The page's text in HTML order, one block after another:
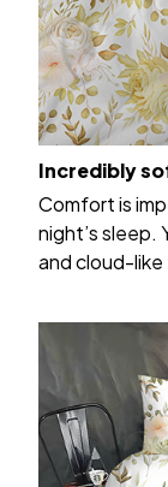
Incredibly
Comfort is
night’s sleep.
and cloud-